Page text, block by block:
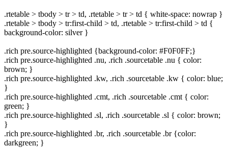
.rtetable > tbody > tr > td, .rtetable > tr > td { white-space: nowrap }
.rtetable > tbody > tr:first-child > td, .rtetable > tr:first-child > td {
background-color: silver }
.rich pre.source-highlighted {background-color: #F0F0FF;}
.rich pre.source-highlighted .nu, .rich .sourcetable .nu { color:
brown; }
.rich pre.source-highlighted .kw, .rich .sourcetable .kw { color: blue;
}
.rich pre.source-highlighted .cmt, .rich .sourcetable .cmt { color:
green; }
.rich pre.source-highlighted .sl, .rich .sourcetable .sl { color: brown;
}
.rich pre.source-highlighted .br, .rich .sourcetable .br {color:
darkgreen; }